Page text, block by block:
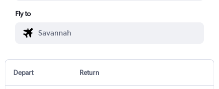
Fly to
Depart Return